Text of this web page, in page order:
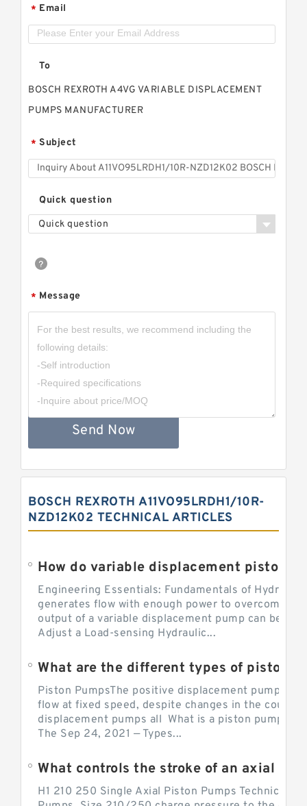
* Email
To
BOSCH REXROTH A4VG VARIABLE DISPLACEMENT
PUMPS MANUFACTURER
* Subject
Quick question
Quick question
* Message
Send Now
BOSCH REXROTH A11VO95LRDH1/10R-
NZD12K02 TECHNICAL ARTICLES
Engineering Essentials: Fundamentals of
generates flow with enough power to overcome
output of a variable displacement pump can be
Adjust a Load-sensing Hydraulic...
What are the different types of piston
Piston PumpsThe positive displacement pump
flow at fixed speed, despite changes in the
displacement pumps all What is a piston pump?
The Sep 24, 2021 — Types...
What controls the stroke of an axial
H1 210 250 Single Axial Piston Pumps Technical